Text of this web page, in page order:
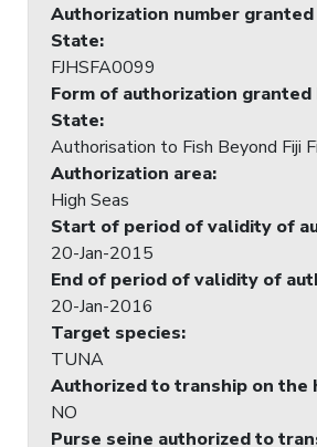
Authorization number
State:
FJHSFA0099
Form of authorization
State:
Authorisation to Fish Beyond Fiji
Authorization area:
High Seas
Start of period of validity of
20-Jan-2015
End of period of validity of
20-Jan-2016
Target species:
TUNA
Authorized to tranship on the
NO
Purse seine authorized to